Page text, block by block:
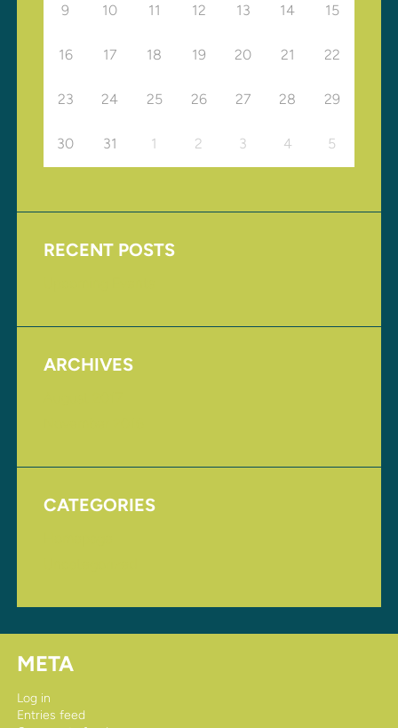
9 10 11 12 13 14 15
16 17 18 19 20 21 22
23 24 25 26 27 28 29
30 31 1 2 3 4 5
RECENT POSTS
ARCHIVES
CATEGORIES
META
Log in
Entries feed